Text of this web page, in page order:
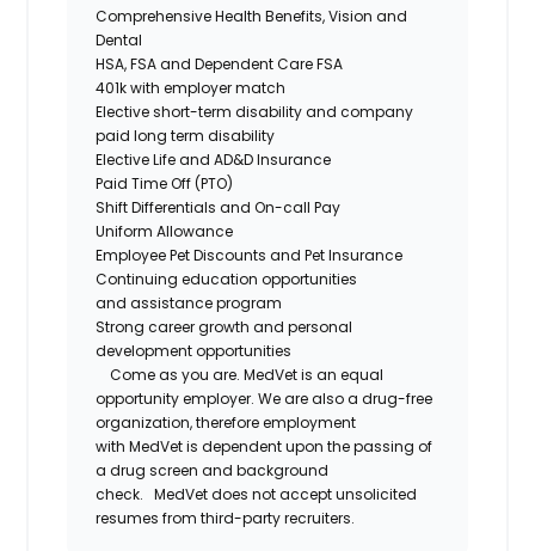
Comprehensive Health Benefits,Vision and
Dental
HSA,FSAand Dependent Care FSA
401k with employer match
Elective short-term disability and company
paid long term disability
Elective Life and AD&D Insurance
Paid Time Off (PTO)
Shift Differentials and On-call Pay
Uniform Allowance
Employee Pet Discounts and Pet Insurance
Continuing education opportunities
and assistanceprogram
Strong career growth and personal
development opportunities
Come as you are. MedVetis an equal
opportunity employer. We are also a drug-free
organization, therefore employment
with MedVetis dependent upon the passing of
a drug screen and background
check.
MedVetdoes not accept unsolicited
resumes from third-party recruiters.